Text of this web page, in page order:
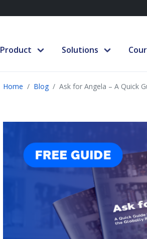
Product Solutions
Home Blog Ask for Angela – A Quick